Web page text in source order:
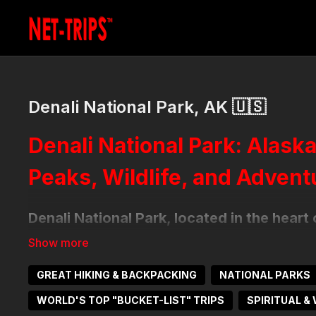
Denali National Park, AK 🇺🇸
Denali National Park:
Peaks, Wildlife, and
Denali National Park, located in the
that encompasses over six million acres
the tallest peak in North America at
abundant wildlife, and majestic views
GREAT HIKING & BACKPACKING NATIONAL PARKS
WORLD'S TOP "BUCKET-LIST" TRIPS SPIRITUAL &